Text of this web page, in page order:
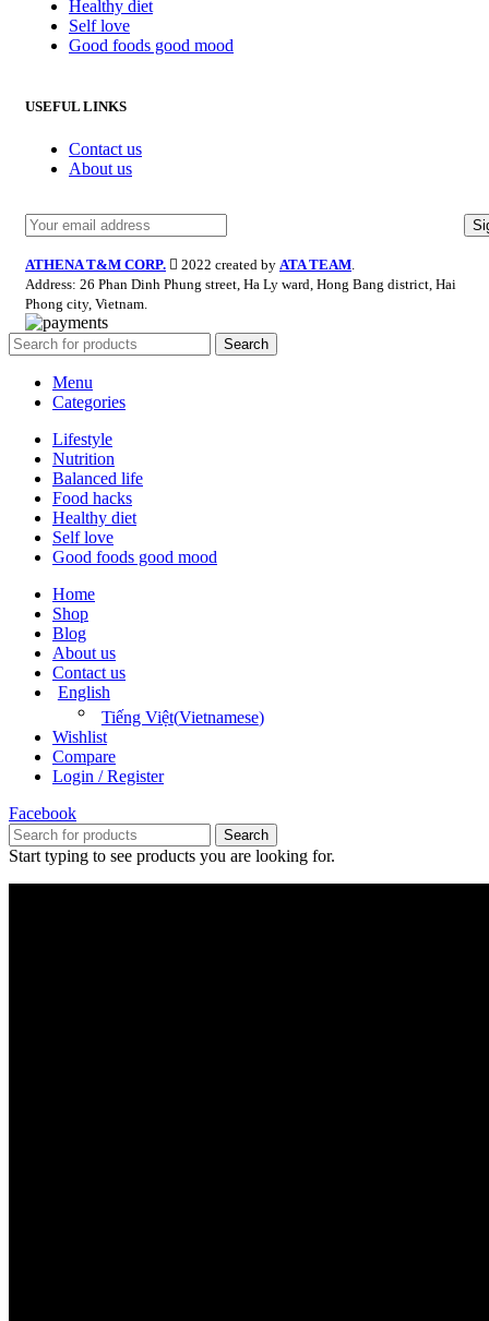
Healthy diet
Self love
Good foods good mood
USEFUL LINKS
Contact us
About us
ATHENA T&M CORP. 2022 created by ATA TEAM
Address: 26 Phan Dinh Phung street, Ha Ly ward, Hong Bang district, Hai
Phong city, Vietnam.
Search
Menu
Categories
Lifestyle
Nutrition
Balanced life
Food hacks
Healthy diet
Self love
Good foods good mood
Home
Shop
Blog
About us
Contact us
English
Tiếng Việt(Vietnamese)
Wishlist
Compare
Login / Register
Facebook
Search
Start typing to see products you are looking for.